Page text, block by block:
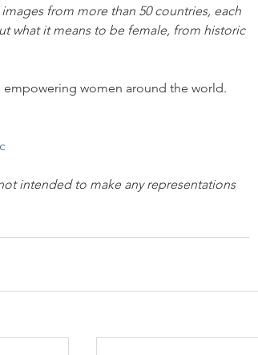
from more than 50 countries, each
what it means to be female, from historic
women around the world.
intended to make any representations